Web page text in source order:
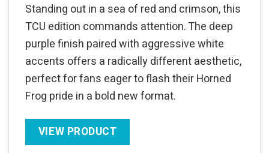
Standing out in a sea of red and crimson, this
TCU edition commands attention. The deep
purple finish paired with aggressive white
accents offers a radically different aesthetic,
perfect for fans eager to flash their Horned
Frog pride in a bold new format.
VIEW PRODUCT